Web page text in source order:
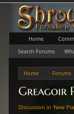
Home Forums
Greagoir
Discussion in 'New
Home
Search Forums